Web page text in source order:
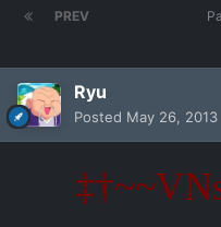
PREV
Ryu
Posted May 26, 2013